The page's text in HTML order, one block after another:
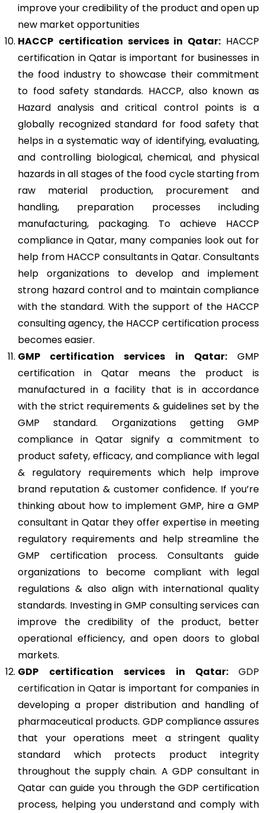
improve your credibility of the product and open up
new market opportunities
HACCP certification services in Qatar: HACCP
certification in Qatar is important for businesses in
the food industry to showcase their commitment
to food safety standards. HACCP, also known as
Hazard analysis and critical control points is a
globally recognized standard for food safety that
helps in a systematic way of identifying, evaluating,
and controlling biological, chemical, and physical
hazards in all stages of the food cycle starting from
raw material production, procurement and
handling, preparation processes including
manufacturing, packaging. To achieve HACCP
compliance in Qatar, many companies look out for
help from HACCP consultants in Qatar. Consultants
help organizations to develop and implement
strong hazard control and to maintain compliance
with the standard. With the support of the HACCP
consulting agency, the HACCP certification process
becomes easier.
GMP certification services in Qatar:GMP
certification in Qatar means the product is
manufactured in a facility that is in accordance
with the strict requirements & guidelines set by the
GMP standard. Organizations getting GMP
compliance in Qatar signify a commitment to
product safety, efficacy, and compliance with legal
& regulatory requirements which help improve
brand reputation & customer confidence. If you’re
thinking about how to implement GMP, hire a GMP
consultant in Qatar they offer expertise in meeting
regulatory requirements and help streamline the
GMP certification process. Consultants guide
organizations to become compliant with legal
regulations & also align with international quality
standards. Investing in GMP consulting services can
improve the credibility of the product, better
operational efficiency, and open doors to global
markets.
GDP
certification services in Qatar:GDP
certification in Qatar is important for companies in
developing a proper distribution and handling of
pharmaceutical products. GDP compliance assures
that your operations meet a stringent quality
standard which protects product integrity
throughout the supply chain. A GDP consultant in
Qatar can guide you through the GDP certification
process, helping you understand and comply with